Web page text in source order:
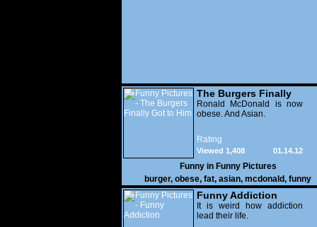
The Burgers Finally
Got to Him
Ronald McDonald is now
obese. And Asian.
Rating
01.14.12
Viewed 1,408
Funny in Funny Pictures
burger, obese, fat, asian, mcdonald, funny
Funny Addiction
It is weird how addiction
lead their life.